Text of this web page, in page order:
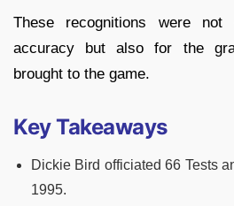
These recognitions were
accuracy but also for the
brought to the game.
Key Takeaways
Dickie Bird officiated 66 Tests
1995.